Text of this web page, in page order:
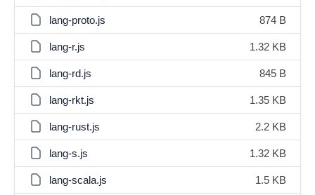
lang-proto.js 874 B
lang-r.js 1.32 KB
lang-rd.js 845 B
lang-rkt.js 1.35 KB
lang-rust.js 2.2 KB
lang-s.js 1.32 KB
lang-scala.js 1.5 KB